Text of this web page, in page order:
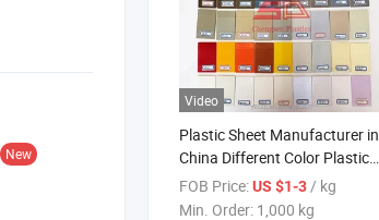
New
Video
Plastic Sheet Manufacturer in
China Different Color Plastic
ABS Sheet
FOB Price:US $1-3 / kg
Min. Order: 1,000 kg